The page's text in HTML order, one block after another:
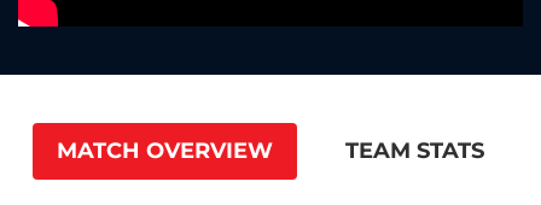
MATCH OVERVIEW TEAM STATS